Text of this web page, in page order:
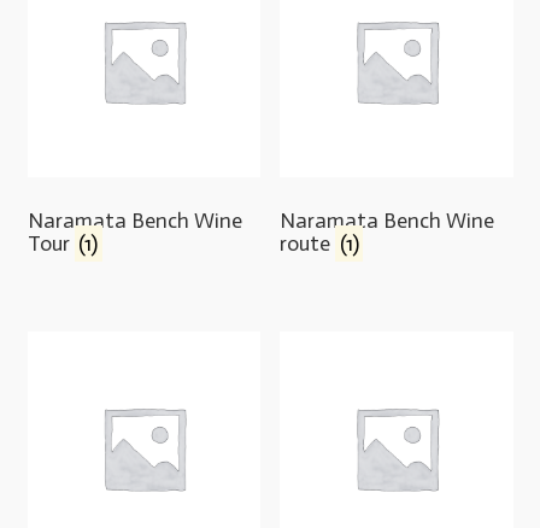
Naramata Bench Wine
Tour (1)
Naramata Bench Wine
route (1)